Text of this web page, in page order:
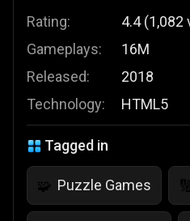
Rating:
Gameplays:
Released:
Technology:
4.4 (1,082
16M
2018
HTML5
Tagged in
🧩 Puzzle Games 🔢